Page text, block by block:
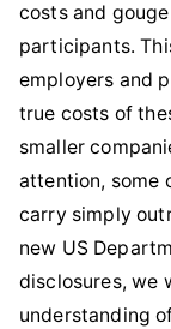
costs and
participants.
employers and
true costs of
smaller
attention, some
carry simply
new US
disclosures, we
understanding